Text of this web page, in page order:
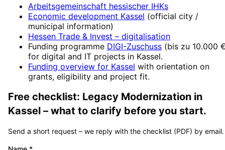
Arbeitsgemeinschaft hessischer IHKs
Economic development Kassel (official city /
municipal information)
Hessen Trade & Invest – digitalisation
Funding programme DIGI-Zuschuss (bis zu 10.000
for digital and IT projects in Kassel.
Funding overview for Kassel with orientation on
grants, eligibility and project fit.
Free checklist: Legacy Modernization in
Kassel – what to clarify before you start.
Send a short request – we reply with the checklist (PDF) by email.